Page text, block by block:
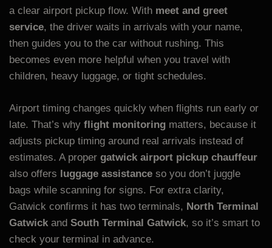
a clear airport pickup flow. With meet and greet
service, the driver waits in arrivals with your name,
then guides you to the car without rushing. This
becomes even more helpful when you travel with
children, heavy luggage, or tight schedules.
Airport timing changes quickly when flights run early or
late. That’s why flight monitoring matters, because it
adjusts pickup timing around real arrivals instead of
estimates. A proper gatwick airport pickup chauffeur
also offers luggage assistance so you don’t juggle
bags while scanning for signs. For extra clarity,
Gatwick confirms it has two terminals, North Terminal
Gatwick and South Terminal Gatwick, so it’s smart to
check your terminal in advance.